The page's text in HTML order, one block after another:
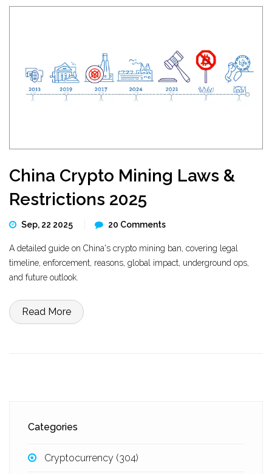
China Crypto Mining Laws &
Restrictions 2025
Sep, 22 2025 20 Comments
A detailed guide on China's crypto mining ban, covering legal
timeline, enforcement, reasons, global impact, underground ops,
and future outlook.
Read More
Categories
Cryptocurrency (304)